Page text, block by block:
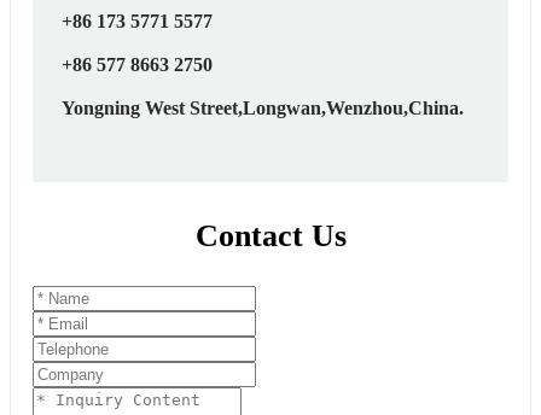
+86 173 5771 5577
+86 577 8663 2750
Yongning West Street,Longwan,Wenzhou,China.
Contact Us